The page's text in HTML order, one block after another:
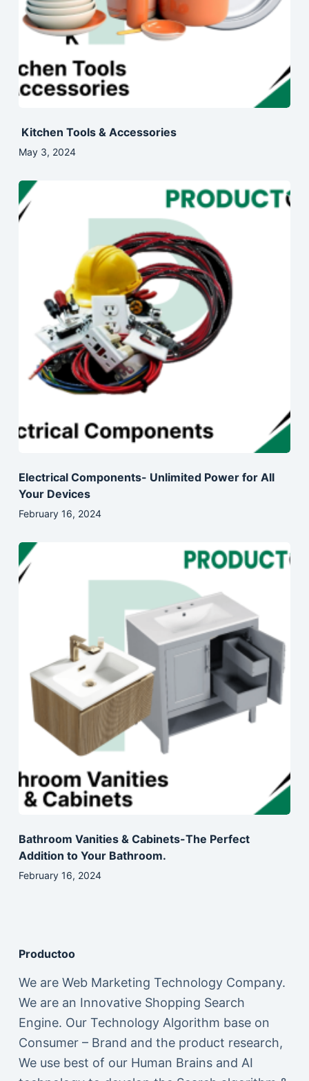
Kitchen Tools & Accessories
May 3, 2024
Electrical Components- Unlimited Power for All
Your Devices
February 16, 2024
Bathroom Vanities & Cabinets-The Perfect
Addition to Your Bathroom.
February 16, 2024
Productoo
We are Web Marketing Technology Company.
We are an Innovative Shopping Search
Engine. Our Technology Algorithm base on
Consumer – Brand and the product research,
We use best of our Human Brains and AI